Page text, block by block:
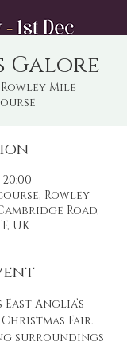
Galore
Rowley Mile
Rowley
Road,
UK
Anglia’s
Fair.
surroundings